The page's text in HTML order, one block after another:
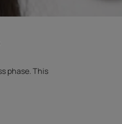
phase. This